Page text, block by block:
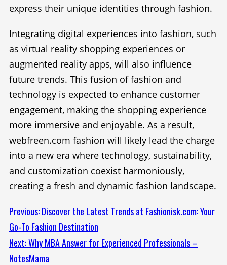
express their unique identities through fashion.
Integrating digital experiences into fashion, such
as virtual reality shopping experiences or
augmented reality apps, will also influence
future trends. This fusion of fashion and
technology is expected to enhance customer
engagement, making the shopping experience
more immersive and enjoyable. As a result,
webfreen.com fashion will likely lead the charge
into a new era where technology, sustainability,
and customization coexist harmoniously,
creating a fresh and dynamic fashion landscape.
Continue
Reading
Previous:Discover the Latest Trends at Fashionisk.com: Your
Go-To Fashion Destination
Next:Why MBA Answer for Experienced Professionals –
NotesMama